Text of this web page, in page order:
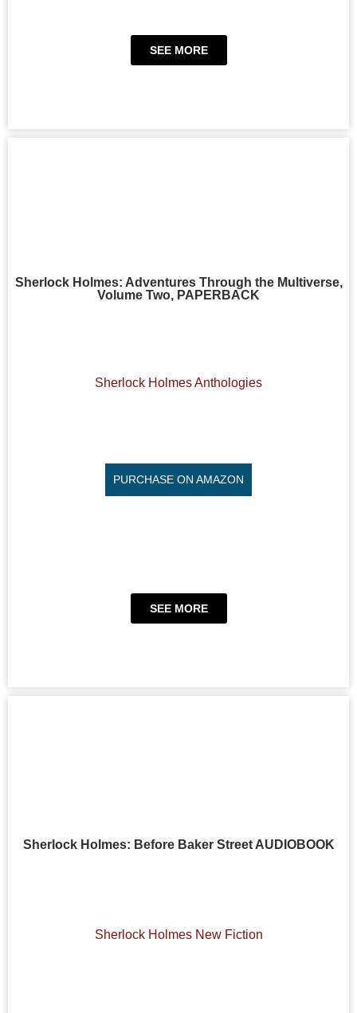
SEE MORE
Sherlock Holmes: Adventures Through the Multiverse,
Volume Two, PAPERBACK
Sherlock Holmes Anthologies
PURCHASE ON AMAZON
SEE MORE
Sherlock Holmes: Before Baker Street AUDIOBOOK
Sherlock Holmes New Fiction